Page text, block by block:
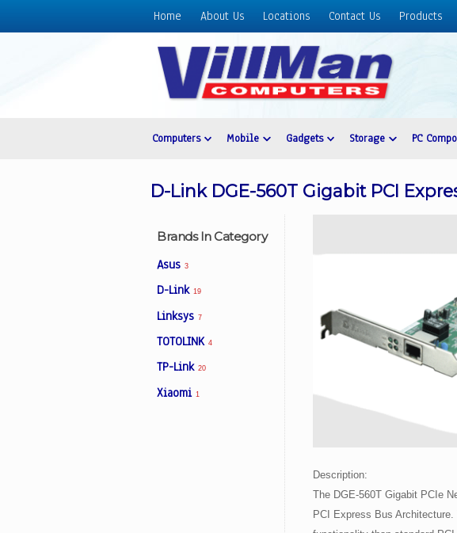
Home About Us Locations Contact Us Products
Home
Computers Mobile Gadgets Storage PC
D-Link DGE-560T Gigabit PCI
Brands In Category
Asus 3
D-Link 19
Linksys 7
TOTOLINK 4
TP-Link 20
Xiaomi 1
Description:
The DGE-560T Gigabit PCIe
PCI Express Bus